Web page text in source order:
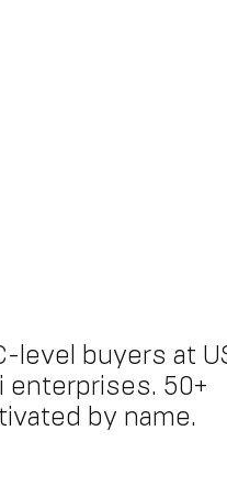
level buyers at
enterprises. 50+
by name.